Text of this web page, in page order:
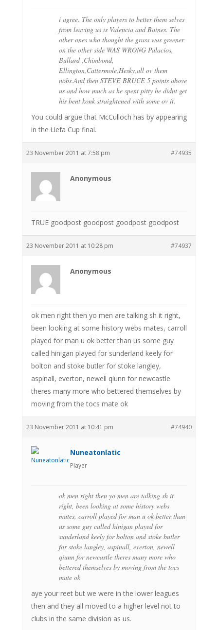
i agree. The only players to better them selves
from leaving us is Valencia and Baines. The
other ones who thought the grass was greener
on the other side WAS WRONG Palacios,
Bullard ,Chimbond,
Ellington,Cattermole,Hesky,all ov them
nobs.And then STEVE BRUCE 5 points above
us and how much as he spent pitty he didnt get
his bent konk straightened with some ov it.
You could argue that McCulloch has by appearing
in the Uefa Cup final.
23 November 2011 at 7:58 pm #74935
Anonymous
TRUE goodpost goodpost goodpost goodpost
23 November 2011 at 10:28 pm #74937
Anonymous
ok men right then yo men are talking sh it right,
been looking at some history webs mates, carroll
played for man u ok better than us some guy
called hinigan played for sunderland keely for
bolton and stoke butler for stoke langley,
aspinall, everton, newell qiunn for newcastle
theres many more who bettered themselves by
moving from the tocs mate ok
23 November 2011 at 10:41 pm #74940
Nuneatonlatic
Player
ok men right then yo men are talking sh it
right, been looking at some history webs
mates, carroll played for man u ok better than
us some guy called hinigan played for
sunderland keely for bolton and stoke butler
for stoke langley, aspinall, everton, newell
qiunn for newcastle theres many more who
bettered themselves by moving from the tocs
mate ok
aye your reet but we were in the lower leagues
then and they all moved to a higher level not to
clubs in the same division as us.